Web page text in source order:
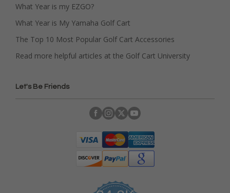
What Year is my EZGO?
What Year is My Yamaha Golf Cart
The Top 10 Most Popular Golf Cart Accessories
Read more helpful articles at the Golf Cart University
Let's Be Friends